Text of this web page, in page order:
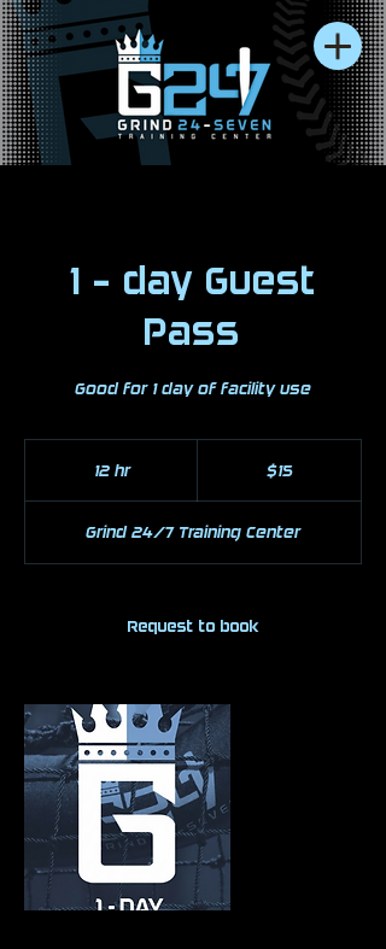
1 - day Guest
Pass
Good for 1 day of facility use
12 hr1
r
$15
Grind 24/7 Training Center
Request to book